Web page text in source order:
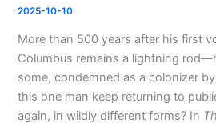
2025-10-10
More than 500 years after his first
Columbus remains a lightning
some, condemned as a colonizer
this one man keep returning to
again, in wildly different forms? In